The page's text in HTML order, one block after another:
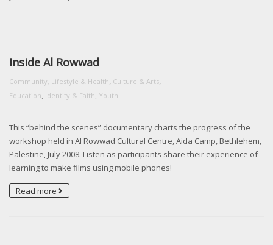
Inside Al Rowwad
Community, Lifestyle & Health, Culture & Arts,
Education, Identity & Faith, Youth
This “behind the scenes” documentary charts the progress of the
workshop held in Al Rowwad Cultural Centre, Aida Camp, Bethlehem,
Palestine, July 2008. Listen as participants share their experience of
learning to make films using mobile phones!
Read more